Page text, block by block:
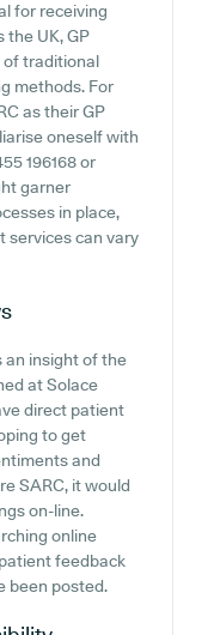
for receiving
the UK, GP
of traditional
methods. For
as their GP
oneself with
196168 or
garner
in place,
services can vary
an insight of the
at Solace
direct patient
to get
and
SARC, it would
on-line.
online
feedback
been posted.